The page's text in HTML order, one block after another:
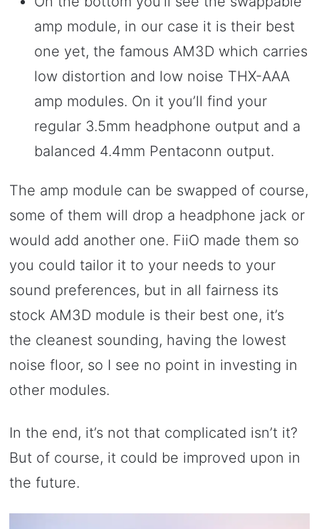
amp module, in our case it is their best
one yet, the famous AM3D which carries
low distortion and low noise THX-AAA
amp modules. On it you’ll find your
regular 3.5mm headphone output and a
balanced 4.4mm Pentaconn output.
The amp module can be swapped of course,
some of them will drop a headphone jack or
would add another one. FiiO made them so
you could tailor it to your needs to your
sound preferences, but in all fairness its
stock AM3D module is their best one, it’s
the cleanest sounding, having the lowest
noise floor, so I see no point in investing in
other modules.
In the end, it’s not that complicated isn’t it?
But of course, it could be improved upon in
the future.